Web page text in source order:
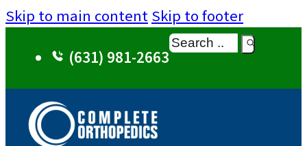
Skip to main contentSkip to footer
(631) 981-2663
Search